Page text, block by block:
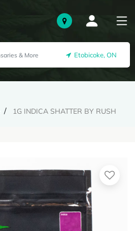
Etobicoke, ON
1G INDICA SHATTER BY RUSH